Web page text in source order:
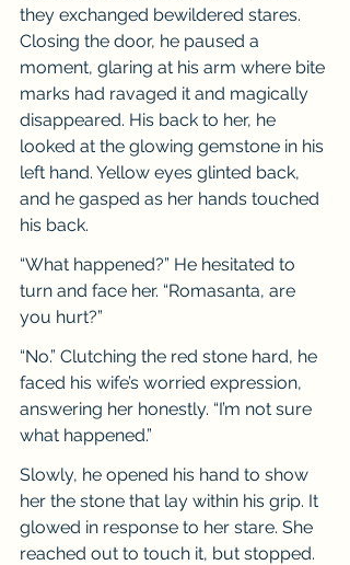
they exchanged bewildered stares.
Closing the door, he paused a
moment, glaring at his arm where bite
marks had ravaged it and magically
disappeared. His back to her, he
looked at the glowing gemstone in his
left hand. Yellow eyes glinted back,
and he gasped as her hands touched
his back.
“What happened?” He hesitated to
turn and face her. “Romasanta, are
you hurt?”
“No.” Clutching the red stone hard, he
faced his wife’s worried expression,
answering her honestly. “I’m not sure
what happened.”
Slowly, he opened his hand to show
her the stone that lay within his grip. It
glowed in response to her stare. She
reached out to touch it, but stopped.